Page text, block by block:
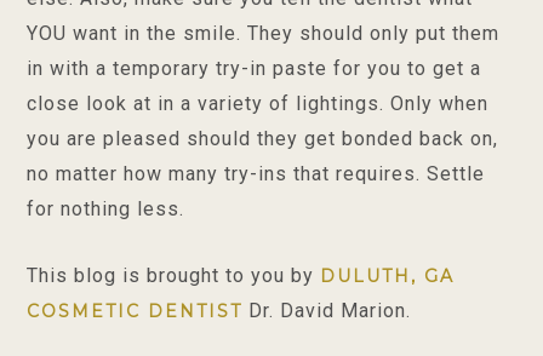
YOU want in the smile. They should only put them
in with a temporary try-in paste for you to get a
close look at in a variety of lightings. Only when
you are pleased should they get bonded back on,
no matter how many try-ins that requires. Settle
for nothing less.
This blog is brought to you by DULUTH, GA
COSMETIC DENTIST Dr. David Marion.